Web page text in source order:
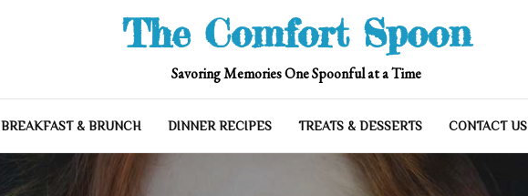
The Comfort Spoon
Savoring Memories One Spoonful at a Time
BREAKFAST & BRUNCH DINNER RECIPES TREATS & DESSERTS CONTACT US